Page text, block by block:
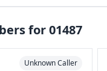
for 01487
Unknown Caller